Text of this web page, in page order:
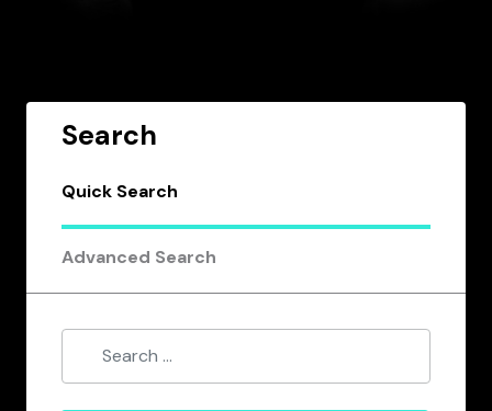
Search
Quick Search
Advanced Search